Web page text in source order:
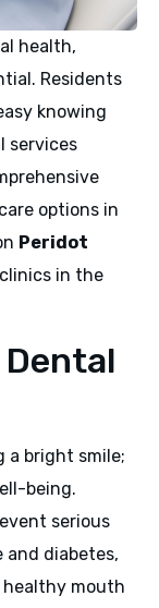
health,
Residents
knowing
services
options in
Peridot
in the
a bright smile;
being.
serious
and diabetes,
healthy mouth